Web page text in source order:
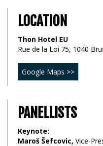
LOCATION
Thon Hotel EU
Rue de la Loi 75, 1040
Google Maps >>
PANELLISTS
Keynote:
Maroš Šefcovic, Vice-